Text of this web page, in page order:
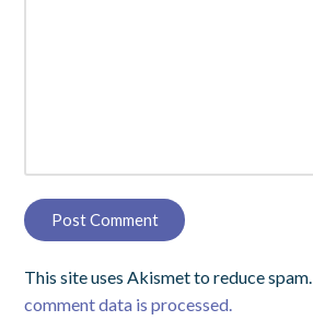
This site uses Akismet to reduce spam.
comment data is processed.